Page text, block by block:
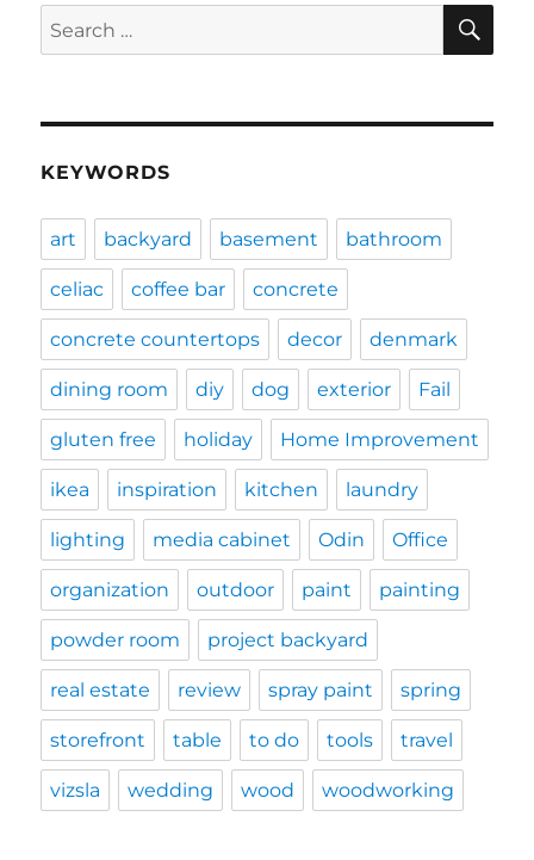
Search
for:
KEYWORDS
art backyard basement bathroom
celiac coffee bar concrete
concrete countertops decor denmark
dining room diy dog exterior Fail
gluten free holiday Home Improvement
ikea inspiration kitchen laundry
lighting media cabinet Odin Office
organization outdoor paint painting
powder room project backyard
real estate review spray paint spring
storefront table to do tools travel
vizsla wedding wood woodworking